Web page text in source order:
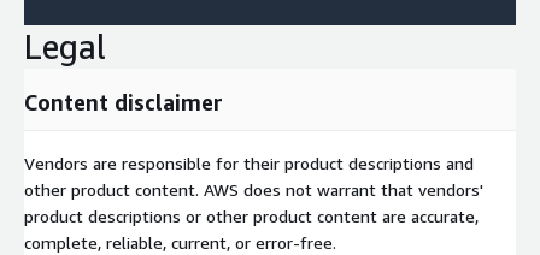
Legal
Content disclaimer
Vendors are responsible for their product descriptions and
other product content. AWS does not warrant that vendors'
product descriptions or other product content are accurate,
complete, reliable, current, or error-free.